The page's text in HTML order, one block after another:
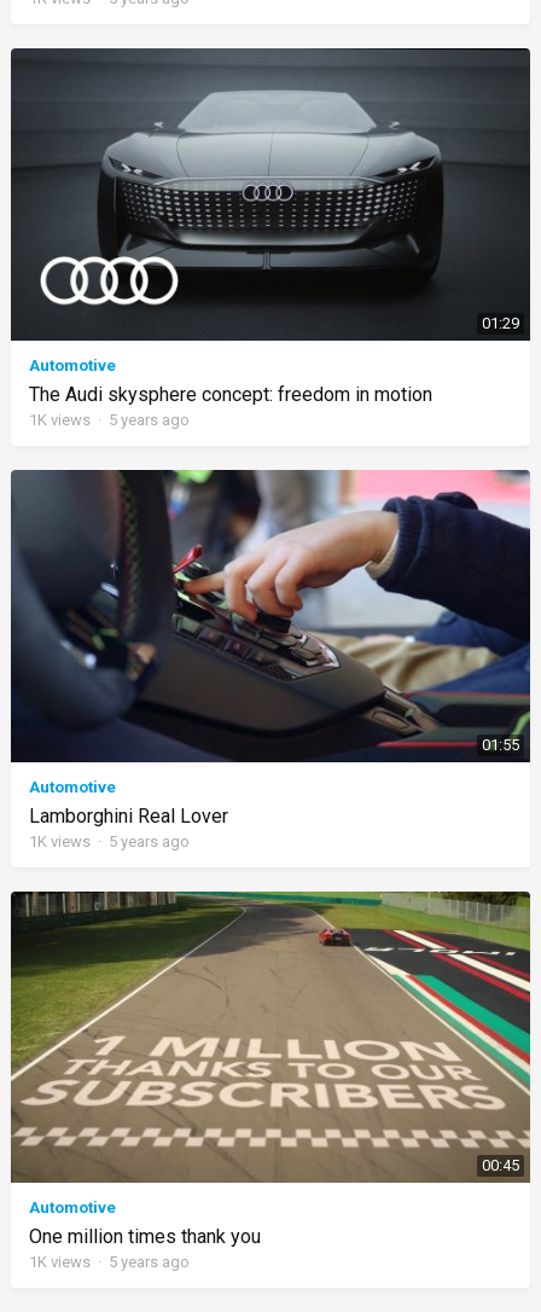
01:29
Automotive
The Audi skysphere concept: freedom in motion
1K views · 5 years ago
01:55
Automotive
Lamborghini Real Lover
1K views · 5 years ago
00:45
Automotive
One million times thank you
1Kviews · 5 years ago